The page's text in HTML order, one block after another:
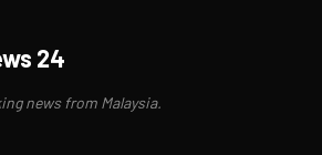
24
news from Malaysia.